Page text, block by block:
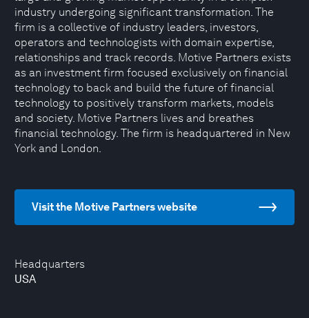
Headquarters
USA
industry undergoing significant transformation. The
firm is a collective of industry leaders, investors,
operators and technologists with domain expertise,
relationships and track records. Motive Partners exists
as an investment firm focused exclusively on financial
technology to back and build the future of financial
technology to positively transform markets, models
and society. Motive Partners lives and breathes
financial technology. The firm is headquartered in New
York and London.
Visit the Motive Partners website